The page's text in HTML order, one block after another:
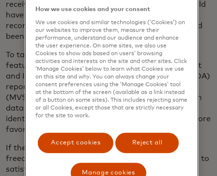
receive a favorable mortgage recommendation could
have instead received an “approved” or “eligible”
recommendation if their rental payment history had
been considered.
To take advantage of the rent payment history
feature, Mastercard provides a Verification of Asset
and Income (VOAI) and a Verification of Assets (VOA)
report through its Mortgage Verification Service
(MVS) that includes 12 or 24 months of transaction
data that Freddie Mac and Fannie Mae can use to
identify rent payment history that may provide a more
favorable credit assessment.
If they are using the VOA report, lenders have the
freedom to access either two or 12 months of data to
satisfy their own underwriting requirements. The
How we use cookies and your consent
We use cookies and similar technologies (‘Cookies’) on
our websites to improve them, measure their
performance, understand our audience and enhance
the user experience. On some sites, we also use
Cookies to show ads based on users’ browsing
activities and interests on the site and other sites. Click
‘Manage Cookies’ below to learn what Cookies we use
on this site and why. You can always change your
consent preferences using the ‘Manage Cookies’ tool
at the bottom of the screen (available as a link instead
of a button on some sites). This includes rejecting some
or all Cookies, except those that are strictly necessary
for the site to work.
Accept cookies Reject all
Manage cookies